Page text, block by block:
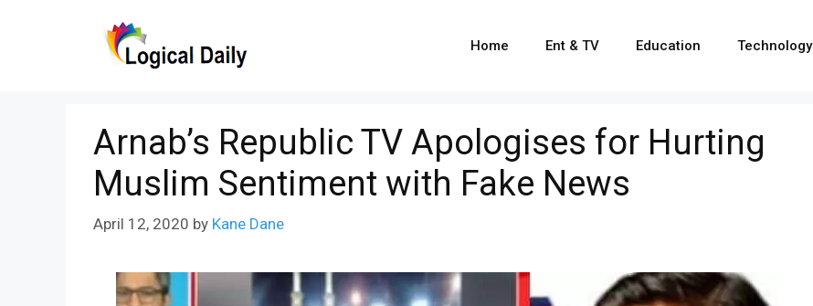
Home Ent & TV Education Technology
Arnab’s Republic TV Apologises for Hurting
Muslim Sentiment with Fake News
April 12, 2020 by Kane Dane